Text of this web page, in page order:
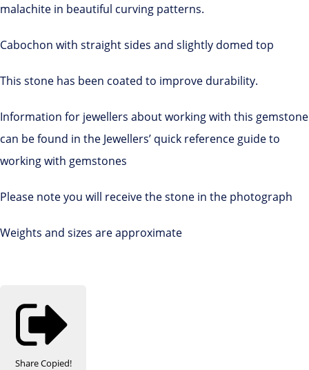
malachite in beautiful curving patterns.
Cabochon with straight sides and slightly domed top
This stone has been coated to improve durability.
Information for jewellers about working with this gemstone
can be found in the Jewellers’ quick reference guide to
working with gemstones
Please note you will receive the stone in the photograph
Weights and sizes are approximate
ShareCopied!